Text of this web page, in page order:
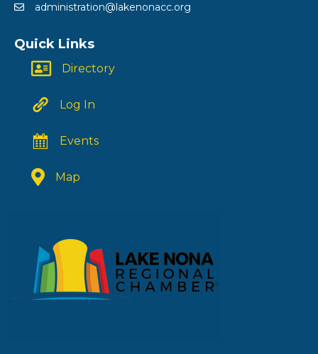
administration@lakenonacc.org
Quick Links
Directory
Log In
Events
Map